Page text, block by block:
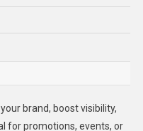
brand, boost visibility,
for promotions, events, or